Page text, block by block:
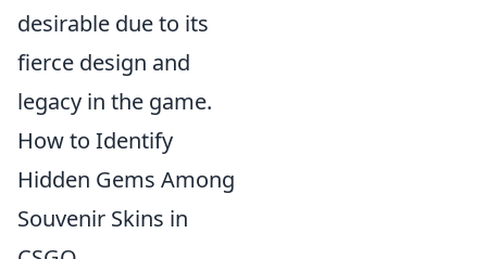
desirable due to its
fierce design and
legacy in the game.
How to Identify
Hidden Gems Among
Souvenir Skins in